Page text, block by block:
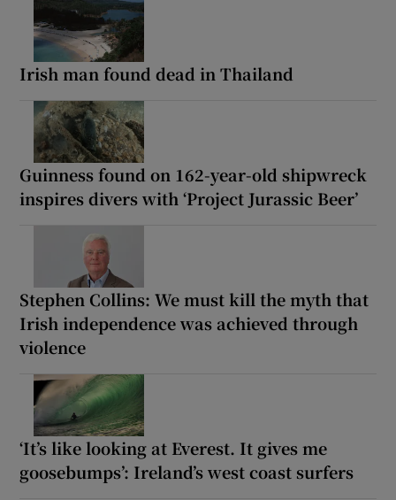
Irish man found dead in Thailand
Guinness found on 162-year-old shipwreck
inspires divers with ‘Project Jurassic Beer’
Stephen Collins: We must kill the myth that
Irish independence was achieved through
violence
‘It’s like looking at Everest. It gives me
goosebumps’: Ireland’s west coast surfers